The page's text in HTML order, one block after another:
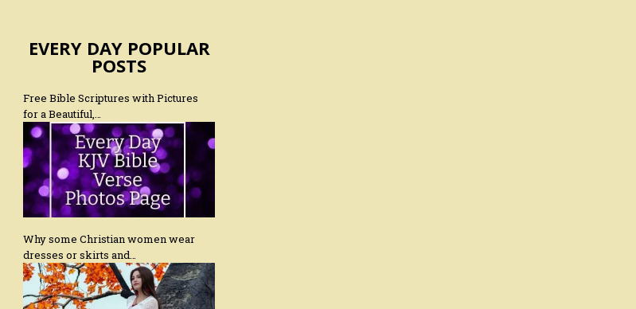
EVERY DAY POPULAR
POSTS
Free Bible Scriptures with Pictures
for a Beautiful,…
Why some Christian women wear
dresses or skirts and…